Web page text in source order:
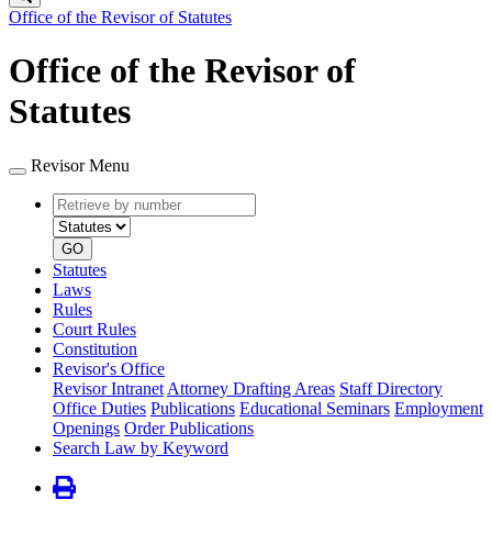
Office of the Revisor of Statutes
Office of the Revisor of
Statutes
Revisor Menu
Retrieve
by
number
type
GO
Statutes
Laws
Rules
Court Rules
Constitution
Revisor's Office
Revisor Intranet Attorney Drafting Areas Staff Directory
Office Duties Publications Educational Seminars Employment
Openings Order Publications
Search Law by Keyword